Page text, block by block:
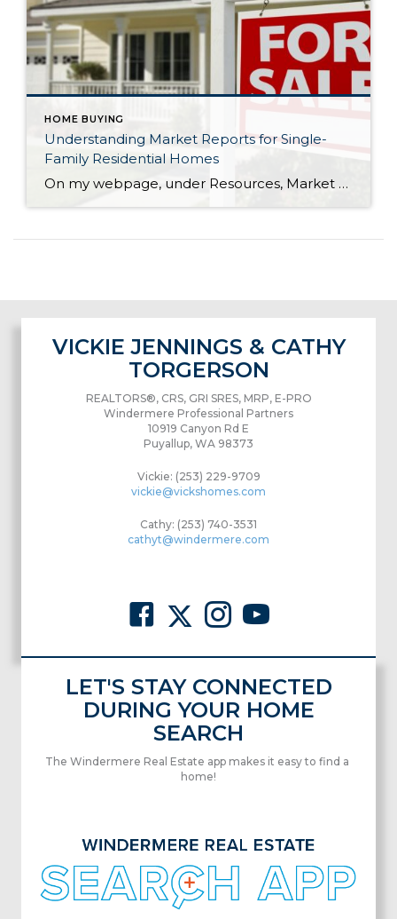
HOME BUYING
Understanding Market Reports for Single-
Family Residential Homes
On my webpage, under Resources, Market Reports, you’ll find a graph that looks like this… What does it mean? Some of it is self explanatory (the month/year is across the bottom, the number of homes is on the vertical axis). This graph uses data for residential homes only (no condos or vacant land). The light green […]
VICKIE JENNINGS & CATHY
TORGERSON
REALTORS®, CRS, GRI SRES, MRP, E-PRO
Windermere Professional Partners
10919 Canyon Rd E
Puyallup, WA 98373
Vickie: (253) 229-9709
vickie@vickshomes.com
Cathy: (253) 740-3531
cathyt@windermere.com
LET'S STAY CONNECTED
DURING YOUR HOME
SEARCH
The Windermere Real Estate app makes it easy to find a
home!